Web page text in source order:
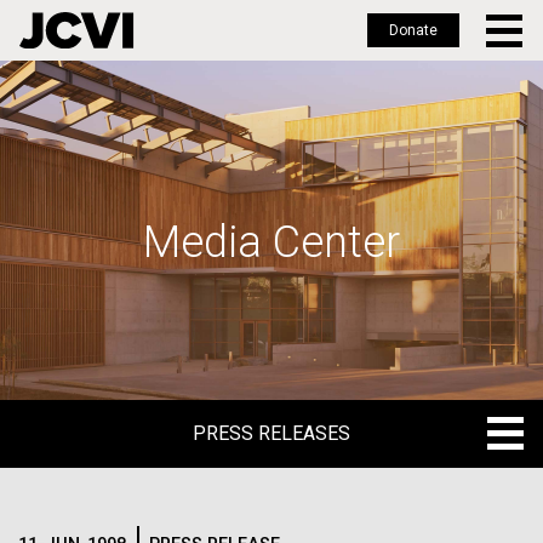
Skip
to
main
Donate
Media Center
PRESS RELEASES